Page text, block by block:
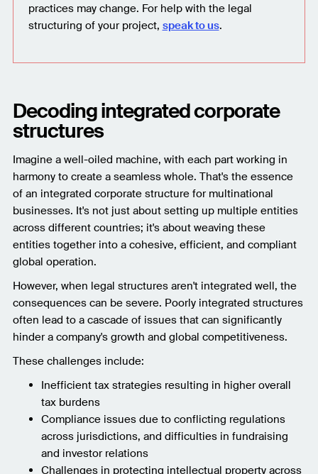
practices may change. For help with the legal
structuring of your project, speak to us.
Decoding integrated corporate
structures
Imagine a well-oiled machine, with each part working in
harmony to create a seamless whole. That's the essence
of an integrated corporate structure for multinational
businesses. It's not just about setting up multiple entities
across different countries; it's about weaving these
entities together into a cohesive, efficient, and compliant
global operation.
However, when legal structures aren't integrated well, the
consequences can be severe. Poorly integrated structures
often lead to a cascade of issues that can significantly
hinder a company's growth and global competitiveness.
These challenges include:
Inefficient tax strategies resulting in higher overall
tax burdens
Compliance issues due to conflicting regulations
across jurisdictions, and difficulties in fundraising
and investor relations
Challenges in protecting intellectual property across